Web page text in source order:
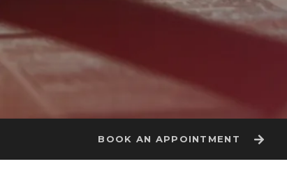
BOOK AN APPOINTMENT